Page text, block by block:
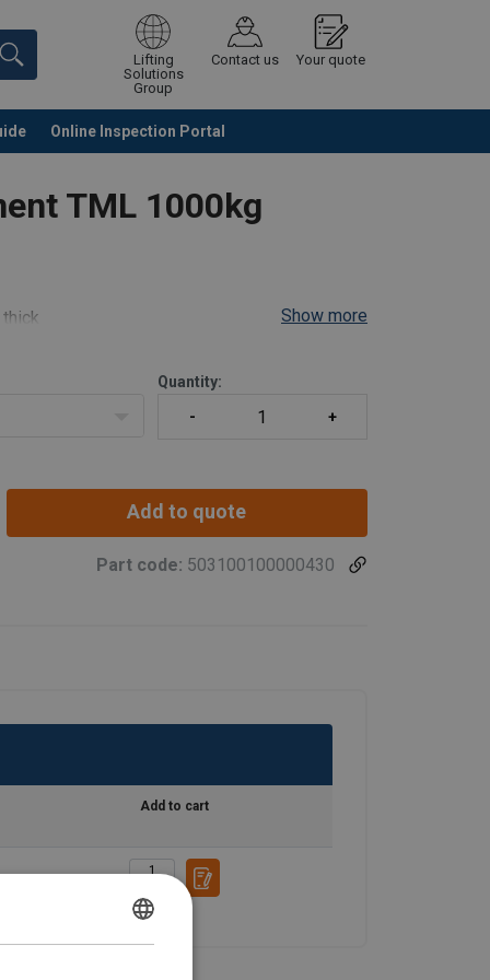
Lifting
Solutions
Group
Contact us Your quote
Online Inspection Portal
Continue Request quotation
TML 1000kg
Show more
Quantity:
Add to quote
Part code: 503100100000430
Add to cart
ENGLISH